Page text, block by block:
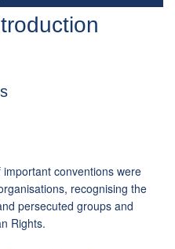
conventions were
recognising the
persecuted groups and
Rights.